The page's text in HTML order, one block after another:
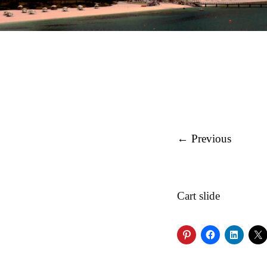
← Previous
Cart slide